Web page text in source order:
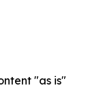
"as is"